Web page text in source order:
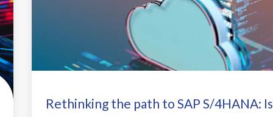
Rethinking the path to SAP S/4HANA: Is